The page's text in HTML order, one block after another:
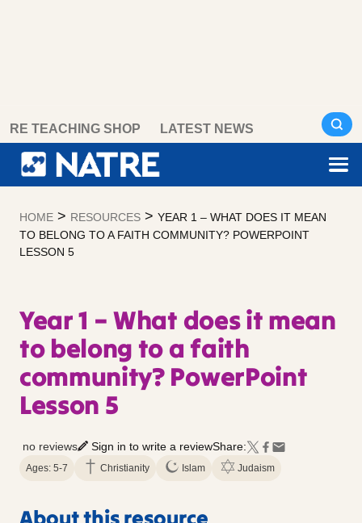
content
RE TEACHING SHOP LATEST NEWS
HOME > RESOURCES > YEAR 1 – WHAT DOES IT MEAN
TO BELONG TO A FAITH COMMUNITY? POWERPOINT
LESSON 5
Year 1 – What does it mean
to belong to a faith
community? PowerPoint
Lesson 5
no reviews Sign in to write a reviewShare:
Ages: 5-7 Christianity Islam Judaism